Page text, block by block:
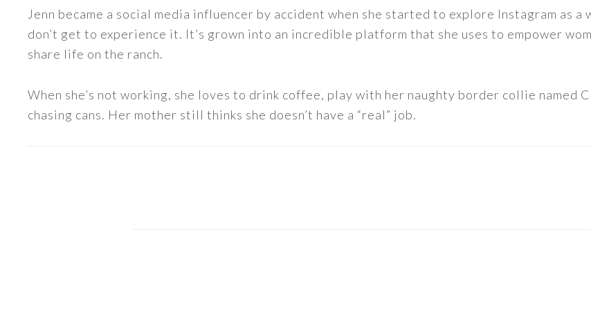
Jenn became a social media influencer by accident when she started to explore Instagram as
don’t get to experience it. It’s grown into an incredible platform that she uses to empower
share life on the ranch.
When she’s not working, she loves to drink coffee, play with her naughty border collie named
chasing cans. Her mother still thinks she doesn’t have a “real” job.